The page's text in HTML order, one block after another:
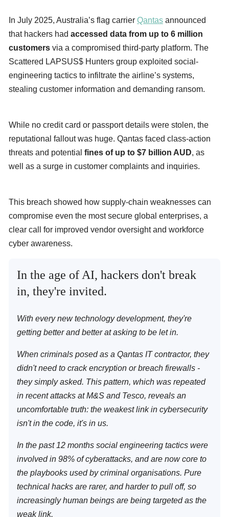
In July 2025, Australia’s flag carrier Qantas announced
that hackers had accessed data from up to 6 million
customers via a compromised third-party platform. The
Scattered LAPSUS$ Hunters group exploited social-
engineering tactics to infiltrate the airline’s systems,
stealing customer information and demanding ransom.
While no credit card or passport details were stolen, the
reputational fallout was huge. Qantas faced class-action
threats and potential fines of up to $7 billion AUD, as
well as a surge in customer complaints and inquiries.
This breach showed how supply-chain weaknesses can
compromise even the most secure global enterprises, a
clear call for improved vendor oversight and workforce
cyber awareness.
In the age of AI, hackers don't break
in, they're invited.
With every new technology development, they're
getting better and better at asking to be let in.
When criminals posed as a Qantas IT contractor, they
didn't need to crack encryption or breach firewalls -
they simply asked. This pattern, which was repeated
in recent attacks at M&S and Tesco, reveals an
uncomfortable truth: the weakest link in cybersecurity
isn't in the code, it's in us.
In the past 12 months social engineering tactics were
involved in 98% of cyberattacks, and are now core to
the playbooks used by criminal organisations. Pure
technical hacks are rarer, and harder to pull off, so
increasingly human beings are being targeted as the
weak link.